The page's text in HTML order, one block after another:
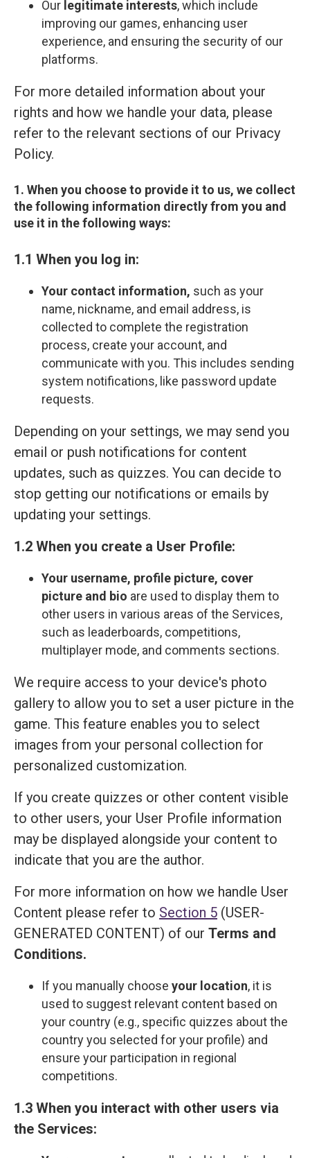
Our legitimate interests, which include
improving our games, enhancing user
experience, and ensuring the security of our
platforms.
For more detailed information about your
rights and how we handle your data, please
refer to the relevant sections of our Privacy
Policy.
1. When you choose to provide it to us, we collect
the following information directly from you and
use it in the following ways:
1.1 When you log in:
Your contact information, such as your
name, nickname, and email address, is
collected to complete the registration
process, create your account, and
communicate with you. This includes sending
system notifications, like password update
requests.
Depending on your settings, we may send you
email or push notifications for content
updates, such as quizzes. You can decide to
stop getting our notifications or emails by
updating your settings.
1.2 When you create a User Profile:
Your username, profile picture, cover
picture and bio are used to display them to
other users in various areas of the Services,
such as leaderboards, competitions,
multiplayer mode, and comments sections.
We require access to your device's photo
gallery to allow you to set a user picture in the
game. This feature enables you to select
images from your personal collection for
personalized customization.
If you create quizzes or other content visible
to other users, your User Profile information
may be displayed alongside your content to
indicate that you are the author.
For more information on how we handle User
Content please refer to Section 5 (USER-
GENERATED CONTENT) of our Terms and
Сonditions.
If you manually choose your location, it is
used to suggest relevant content based on
your country (e.g., specific quizzes about the
country you selected for your profile) and
ensure your participation in regional
competitions.
1.3 When you interact with other users via
the Services: